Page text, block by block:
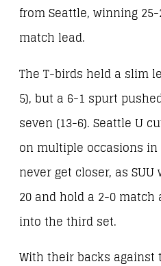
from Seattle, winning
match lead.
The T-birds held a slim
5), but a 6-1 spurt
seven (13-6). Seattle U
on multiple occasions
never get closer, as
20 and hold a 2-0
into the third set.
With their backs against